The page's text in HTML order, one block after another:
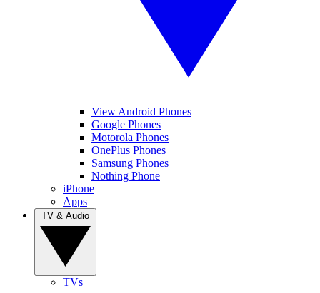
View Android Phones
Google Phones
Motorola Phones
OnePlus Phones
Samsung Phones
Nothing Phone
iPhone
Apps
TVs